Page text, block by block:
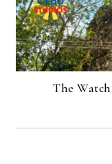
The